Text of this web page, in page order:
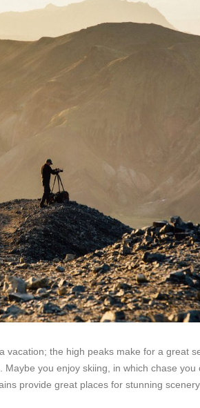
vacation; the high peaks make for a great
you enjoy skiing, in which chase you
provide great places for stunning